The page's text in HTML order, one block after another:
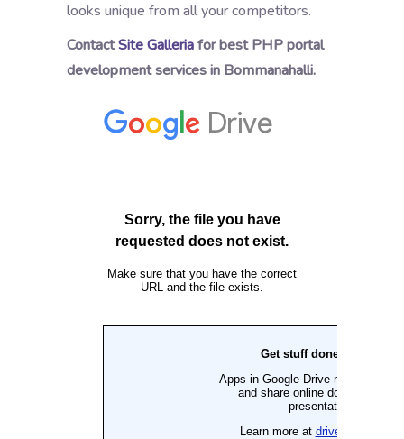
looks unique from all your competitors.
ContactSite Galleriafor best PHP portal
development services in Bommanahalli.